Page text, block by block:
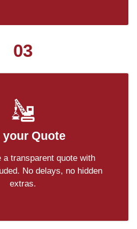
03
your Quote
a transparent quote with
No delays, no hidden
extras.